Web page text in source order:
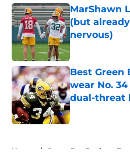
MarShawn
(but
nervous)
Published by on
Best Green
wear No.
dual-threat
Published by on
Home / Green Bay Packers